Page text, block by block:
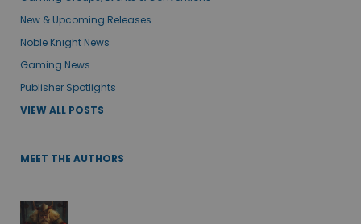
New & Upcoming Releases
Noble Knight News
Gaming News
Publisher Spotlights
VIEW ALL POSTS
MEET THE AUTHORS